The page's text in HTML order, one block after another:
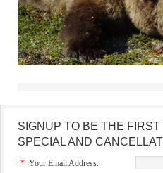
SIGNUP TO BE THE
SPECIAL AND
* Your Email Address: